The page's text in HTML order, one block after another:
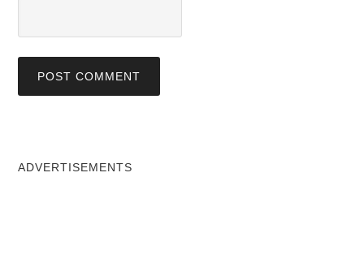
ADVERTISEMENTS